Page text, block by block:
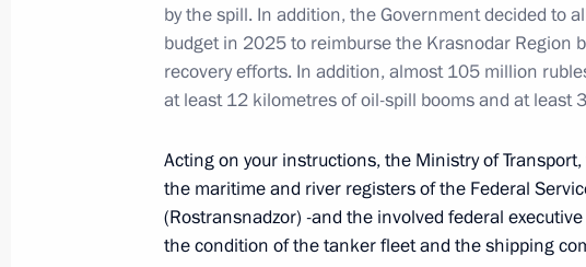
Vladimir Putin took part in commemorative
to 80th anniversary of breaking siege of
January 18, 2023, 11:20
On January 18, Vladimir Putin will take part in
marking 80th anniversary of breaking the siege
by the spill. In addition, the Government decided to
budget in 2025 to reimburse the Krasnodar Region
recovery efforts. In addition, almost 105 million
at least 12 kilometres of oil-spill booms and at least
Acting on your instructions, the Ministry of
the maritime and river registers of the Federal
(Rostransnadzor) -and the involved federal
the condition of the tanker fleet and the shipping